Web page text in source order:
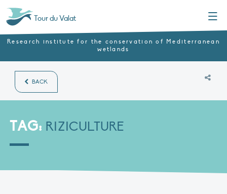
Tour du Valat
Research institute for the conservation of Mediterranean
wetlands
BACK
TAG: RIZICULTURE